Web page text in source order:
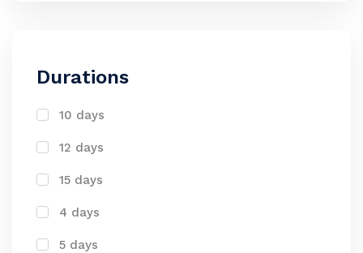
Durations
10 days
12 days
15 days
4 days
5 days